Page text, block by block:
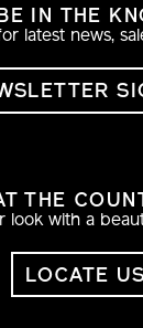
IN THE
latest news,
THE
look with a
LOCATE US